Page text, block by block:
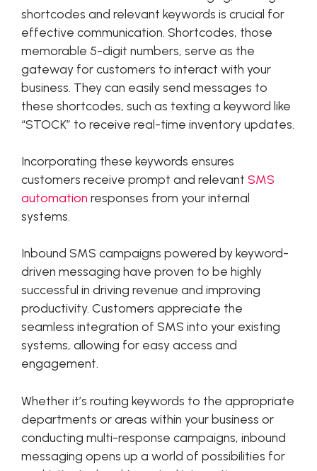
shortcodes and relevant keywords is crucial for
effective communication. Shortcodes, those
memorable 5-digit numbers, serve as the
gateway for customers to interact with your
business. They can easily send messages to
these shortcodes, such as texting a keyword like
“STOCK” to receive real-time inventory updates.
Incorporating these keywords ensures
customers receive prompt and relevant SMS
automation responses from your internal
systems.
Inbound SMS campaigns powered by keyword-
driven messaging have proven to be highly
successful in driving revenue and improving
productivity. Customers appreciate the
seamless integration of SMS into your existing
systems, allowing for easy access and
engagement.
Whether it’s routing keywords to the appropriate
departments or areas within your business or
conducting multi-response campaigns, inbound
messaging opens up a world of possibilities for